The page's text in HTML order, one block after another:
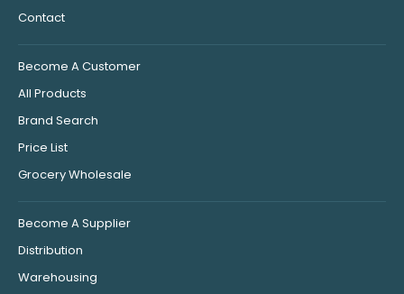
Contact
Become A Customer
All Products
Brand Search
Price List
Grocery Wholesale
Become A Supplier
Distribution
Warehousing